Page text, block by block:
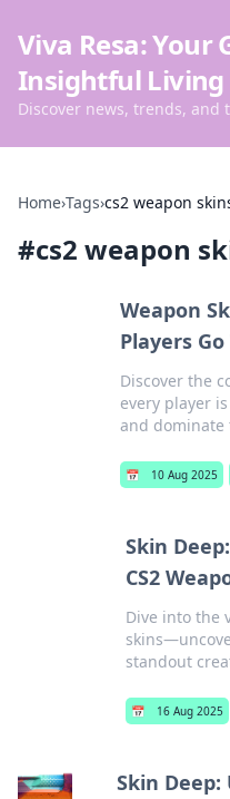
Viva Resa: Your
Insightful Living
Discover news, trends,
Home›Tags›cs2 weapon
#cs2 weapon
Weapon
Players Go
Discover the
every player
and
📅 10 Aug 2025
Skin
CS2
Dive into the
standout
📅 16 Aug 2025
Skin